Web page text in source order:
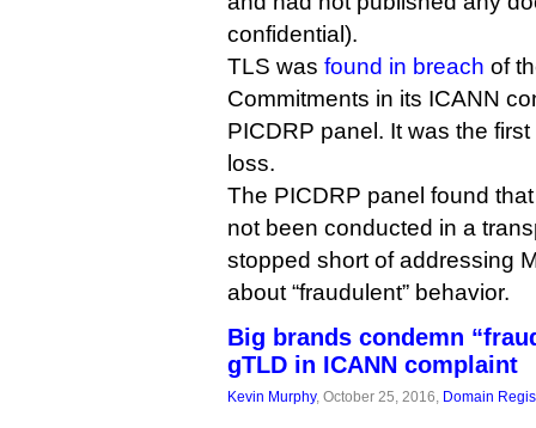
confidential).
TLS was found in breach of
Commitments in its ICANN
PICDRP panel. It was the
loss.
The PICDRP panel found
not been conducted in a
stopped short of addressing
about “fraudulent” behavior.
Big brands condemn
gTLD in ICANN complaint
Kevin Murphy, October 25, 2016, Domain